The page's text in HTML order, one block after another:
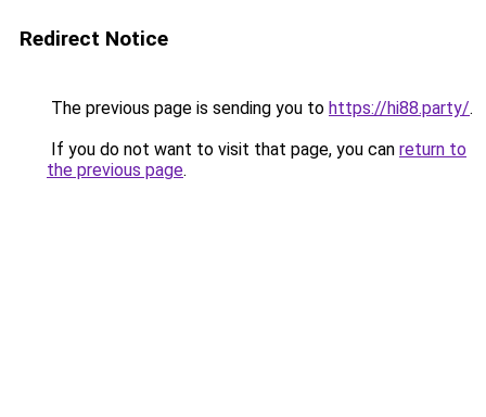
Redirect Notice
The previous page is sending you to https://hi88.party/.
If you do not want to visit that page, you can return to
the previous page.